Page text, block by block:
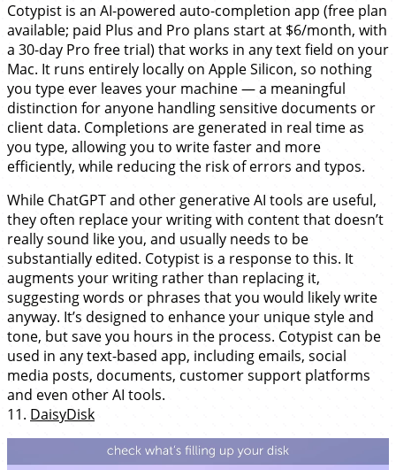
Cotypist is an AI-powered auto-completion app (free plan
available; paid Plus and Pro plans start at $6/month, with
a 30-day Pro free trial) that works in any text field on your
Mac. It runs entirely locally on Apple Silicon, so nothing
you type ever leaves your machine — a meaningful
distinction for anyone handling sensitive documents or
client data. Completions are generated in real time as
you type, allowing you to write faster and more
efficiently, while reducing the risk of errors and typos.
While ChatGPT and other generative AI tools are useful,
they often replace your writing with content that doesn’t
really sound like you, and usually needs to be
substantially edited. Cotypist is a response to this. It
augments your writing rather than replacing it,
suggesting words or phrases that you would likely write
anyway. It’s designed to enhance your unique style and
tone, but save you hours in the process. Cotypist can be
used in any text-based app, including emails, social
media posts, documents, customer support platforms
and even other AI tools.
11. DaisyDisk